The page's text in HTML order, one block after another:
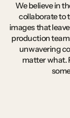
Webelievein
collaborateto
imagesthatleave
production
unwavering
matterwhat.